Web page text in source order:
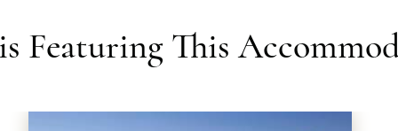
Featuring This